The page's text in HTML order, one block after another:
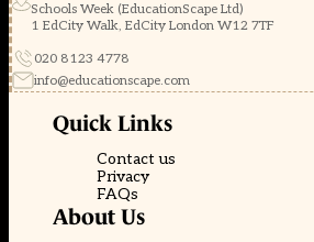
Schools Week (EducationScape Ltd)
1 EdCity Walk, EdCity London W12 7TF
020 8123 4778
info@educationscape.com
Quick Links
Contact us
Privacy
FAQs
About Us